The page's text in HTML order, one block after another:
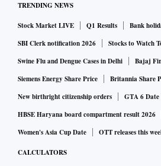
but she was later expelled. The rift
intensified during Rajya Sabha
demanded seats for his loyalists.
that the BJP’s efforts to gain space
reason for Palaniswami looking for
The general committee resolution
acted against the party’s interests.
June 23 also as an anti-party activity.
TRENDING NEWS
Stock Market LIVE Q1 Results
Bank
SBI Clerk notification 2026
Stocks to Watch
Swine Flu and Dengue Cases in Delhi
Bajaj
Siemens Energy Share Price
Britannia Share
New birthright citizenship orders
GTA 6 Date
HBSE Haryana board compartment result 2026
Women's Asia Cup Date
OTT releases this
CALCULATORS